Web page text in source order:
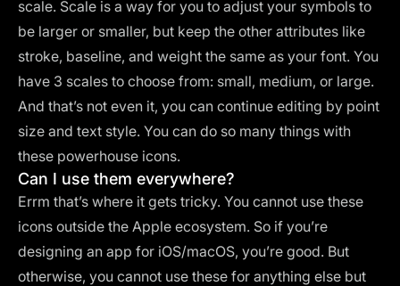
scale. Scale is a way for you to adjust your symbols to
be larger or smaller, but keep the other attributes like
stroke, baseline, and weight the same as your font. You
have 3 scales to choose from: small, medium, or large.
And that’s not even it, you can continue editing by point
size and text style. You can do so many things with
these powerhouse icons.
Can I use them everywhere?
Errm that’s where it gets tricky. You cannot use these
icons outside the Apple ecosystem. So if you’re
designing an app for iOS/macOS, you’re good. But
otherwise, you cannot use these for anything else but